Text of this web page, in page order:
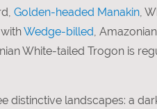
Golden-headed Manakin,
Wedge-billed,
White-tailed Trogon is
distinctive landscapes: a